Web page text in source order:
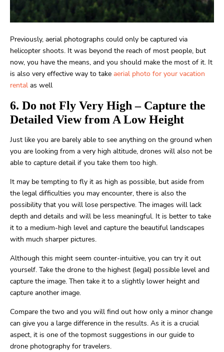
Previously, aerial photographs could only be captured via
helicopter shoots. It was beyond the reach of most people, but
now, you have the means, and you should make the most of it. It
is also very effective way to take aerial photo for your vacation
rental as well
6. Do not Fly Very High – Capture the
Detailed View from A Low Height
Just like you are barely able to see anything on the ground when
you are looking from a very high altitude, drones will also not be
able to capture detail if you take them too high.
It may be tempting to fly it as high as possible, but aside from
the legal difficulties you may encounter, there is also the
possibility that you will lose perspective. The images will lack
depth and details and will be less meaningful. It is better to take
it to a medium-high level and capture the beautiful landscapes
with much sharper pictures.
Although this might seem counter-intuitive, you can try it out
yourself. Take the drone to the highest (legal) possible level and
capture the image. Then take it to a slightly lower height and
capture another image.
Compare the two and you will find out how only a minor change
can give you a large difference in the results. As it is a crucial
aspect, it is one of the topmost suggestions in our guide to
drone photography for travelers.